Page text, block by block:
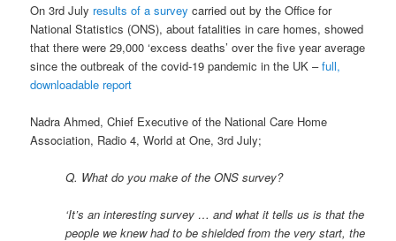
On 3rd July results of a survey carried out by the Office for
National Statistics (ONS), about fatalities in care homes, showed
that there were 29,000 ‘excess deaths’ over the five year average
since the outbreak of the covid-19 pandemic in the UK –full,
downloadable report
Nadra Ahmed, Chief Executive of the National Care Home
Association, Radio 4, World at One, 3rd July;
Q. What do you make of the ONS survey?
‘It’s an interesting survey … and what it tells us is that the
people we knew had to be shielded from the very start, the